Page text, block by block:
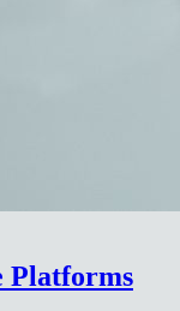
Platforms